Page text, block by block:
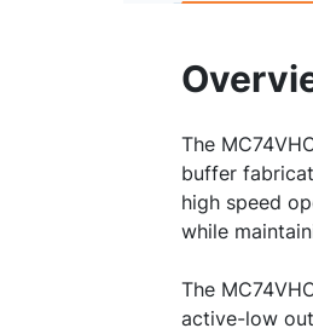
The
buffer
high speed
while
The
active-low